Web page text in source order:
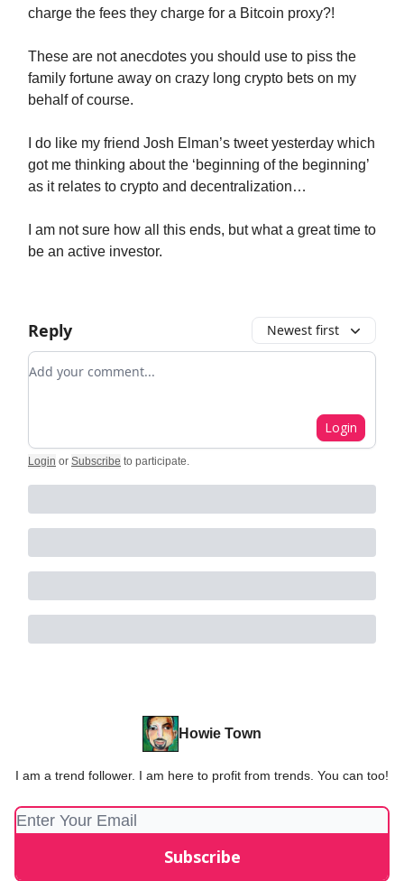
charge the fees they charge for a Bitcoin proxy?!
These are not anecdotes you should use to piss the
family fortune away on crazy long crypto bets on my
behalf of course.
I do like my friend Josh Elman’s tweet yesterday which
got me thinking about the ‘beginning of the beginning’
as it relates to crypto and decentralization…
I am not sure how all this ends, but what a great time to
be an active investor.
Reply Newest first
Add your comment
Login
Login or Subscribe to participate.
Howie Town
I am a trend follower. I am here to profit from trends. You can too!